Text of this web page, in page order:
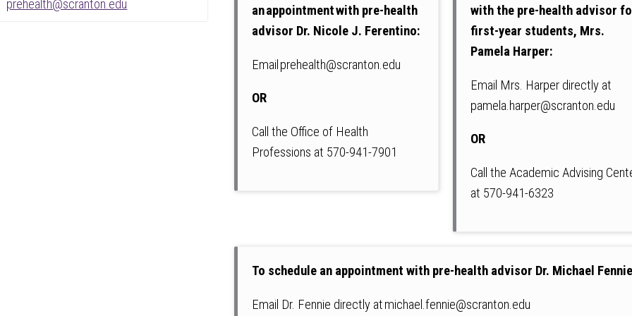
prehealth@scranton.edu
an appointment with pre-health
advisor Dr. Nicole J. Ferentino:
Email prehealth@scranton.edu
OR
Call the Office of Health
Professions at 570-941-7901
with the pre-health advisor
first-year students, Mrs.
Pamela Harper:
Email Mrs. Harper directly at
pamela.harper@scranton.edu
OR
Call the Academic Advising
at 570-941-6323
To schedule an appointment with pre-health advisor Dr. Michael
Email Dr. Fennie directly at michael.fennie@scranton.edu